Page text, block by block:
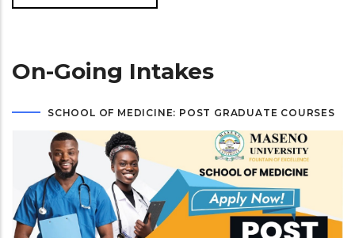
On-Going Intakes
SCHOOL OF MEDICINE: POST GRADUATE COURSES